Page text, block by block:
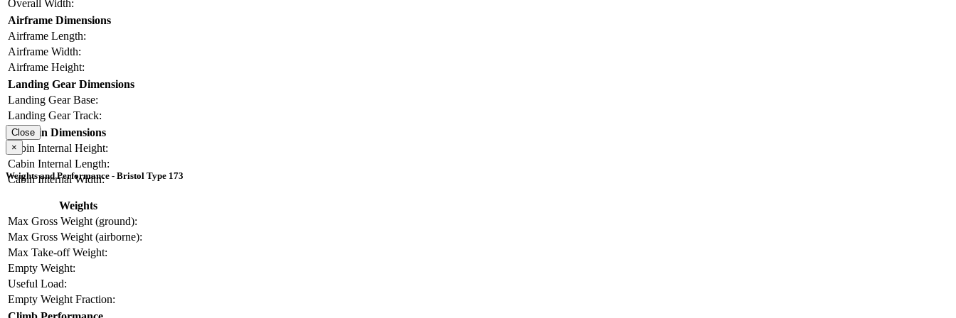
Overall Width:
Airframe Dimensions
Airframe Length:
Airframe Width:
Airframe Height:
Landing Gear Dimensions
Landing Gear Base:
Landing Gear Track:
Cabin Dimensions
Cabin Internal Height:
Cabin Internal Length:
Cabin Internal Width:
Close
×
Weights and Performance - Bristol Type 173
Weights
Max Gross Weight (ground):
Max Gross Weight (airborne):
Max Take-off Weight:
Empty Weight:
Useful Load:
Empty Weight Fraction: